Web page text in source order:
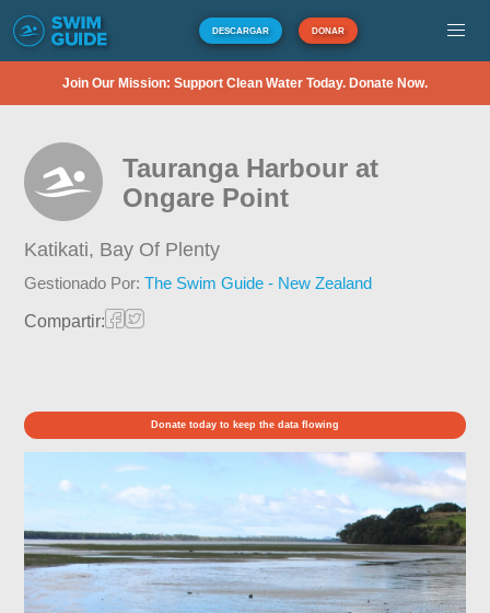
DESCARGAR DONAR
Join Our Mission: Support Clean Water Today. Donate Now.
Tauranga Harbour at
Ongare Point
Katikati, Bay Of Plenty
Gestionado Por:The Swim Guide - New Zealand
Compartir:
Donate today to keep the data flowing